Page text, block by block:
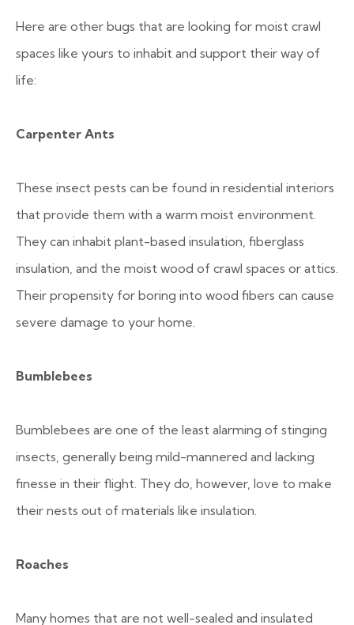
Here are other bugs that are looking for moist crawl
spaces like yours to inhabit and support their way of
life:
Carpenter Ants
These insect pests can be found in residential interiors
that provide them with a warm moist environment.
They can inhabit plant-based insulation, fiberglass
insulation, and the moist wood of crawl spaces or attics.
Their propensity for boring into wood fibers can cause
severe damage to your home.
Bumblebees
Bumblebees are one of the least alarming of stinging
insects, generally being mild-mannered and lacking
finesse in their flight. They do, however, love to make
their nests out of materials like insulation.
Roaches
Many homes that are not well-sealed and insulated